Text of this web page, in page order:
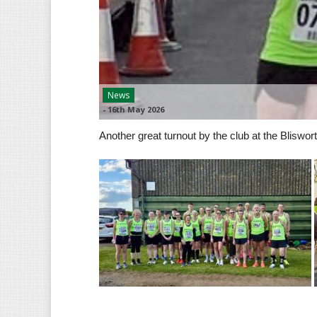
News
- 16th May 2026
Another great turnout by the club at the